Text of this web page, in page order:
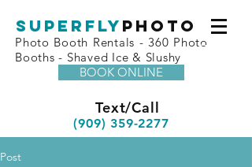
superfly Photo
Photo Booth Rentals - 360 Photo
Booths - Shaved Ice & Slushy
BOOK ONLINE
Text/Call
(909) 359-2277
Post